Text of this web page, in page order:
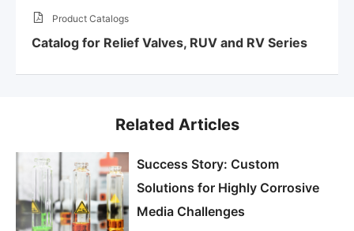
Product Catalogs
Catalog for Relief Valves, RUV and RV Series
Related Articles
Success Story: Custom
Solutions for Highly Corrosive
Media Challenges